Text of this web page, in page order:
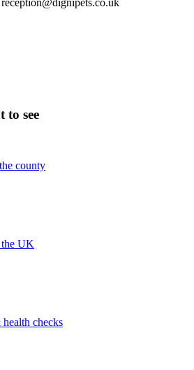
to see
county
the UK
checks